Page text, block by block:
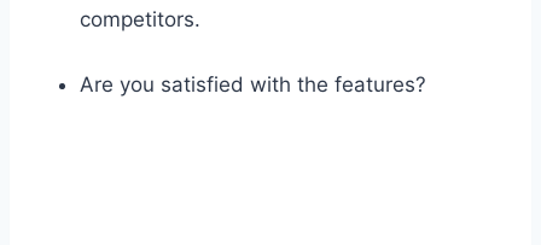
competitors.
Are you satisfied with the features?